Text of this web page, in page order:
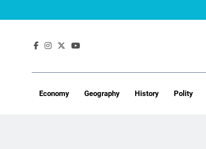
Economy Geography History Polity